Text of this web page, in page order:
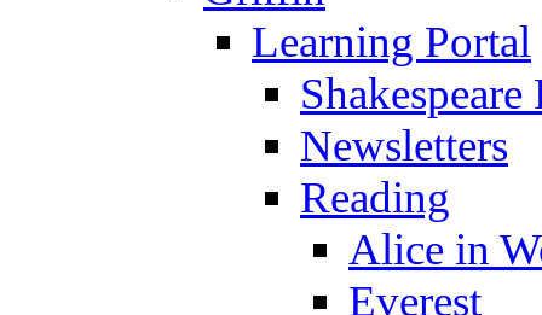
Learning Portal
Newsletters
Reading
Alice in
Everest